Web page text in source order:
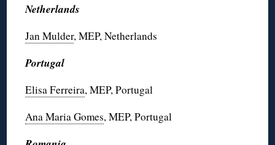
Netherlands
Jan Mulder, MEP, Netherlands
Portugal
Elisa Ferreira, MEP, Portugal
Ana Maria Gomes, MEP, Portugal